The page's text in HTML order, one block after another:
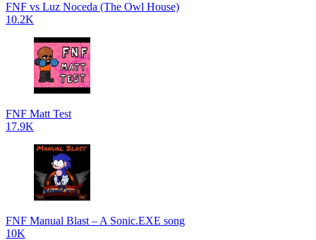
FNF vs Luz Noceda (The Owl House)
10.2K
FNF Matt Test
17.9K
FNF Manual Blast – A Sonic.EXE song
10K